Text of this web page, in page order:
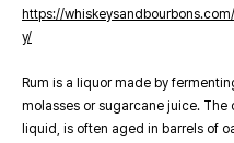
https://
y/
Rum is a liquor made by
molasses or sugarcane juice. The
liquid, is often aged in barrels of